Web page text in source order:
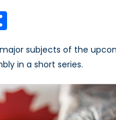
subjects of the
in a short series.